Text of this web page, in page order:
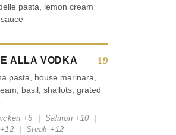
pasta, lemon cream
ALLA VODKA 19
pasta, house marinara,
basil, shallots, grated
+6 | Salmon +10 |
| Steak +12